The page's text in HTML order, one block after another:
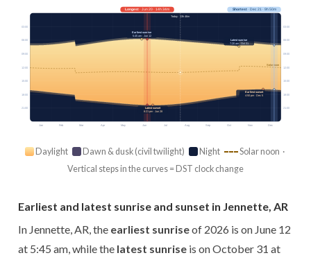
Jan Feb Mar Apr May Jun Jul Aug Sep Oct Nov Dec
Solar noon
03:00 03:00
06:00 06:00
09:00 09:00
12:00 12:00
15:00 15:00
18:00 18:00
21:00 21:00
Longest· Jun 20 · 14h 34m Shortest· Dec 21 · 9h 50m
Today · 13h 46m
Earliest sunrise
5:45 am · Jun 12
Latest sunrise
7:20 am · Oct 31
Earliest sunset
4:50 pm · Dec 5
Latest sunset
8:21 pm · Jun 28
Daylight Dawn & dusk (civil twilight) Night
Solar noon ·
Vertical steps in the curves = DST clock change
Earliest and latest sunrise and sunset in Jennette, AR
In Jennette, AR, the earliest sunriseof 2026 is on June 12
at 5:45 am, while the latest sunrise is on October 31 at